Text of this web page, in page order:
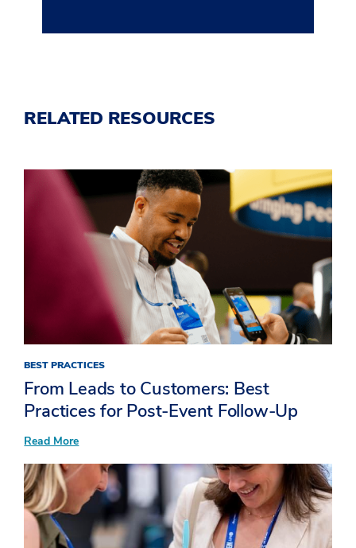
RELATED RESOURCES
BEST PRACTICES
From Leads to Customers: Best
Practices for Post-Event Follow-Up
Read More:
Leads
Customers:
Best
Practices
for
Post-